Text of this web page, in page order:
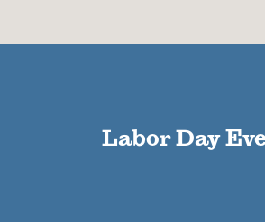
Labor Day